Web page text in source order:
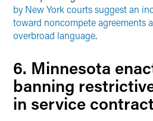
by New York courts suggest an
toward noncompete agreements
overbroad language.
6. Minnesota
banning
in service